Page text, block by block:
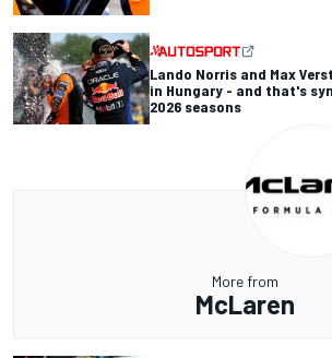
Lando Norris and Max
in Hungary - and that's
2026 seasons
More from
McLaren